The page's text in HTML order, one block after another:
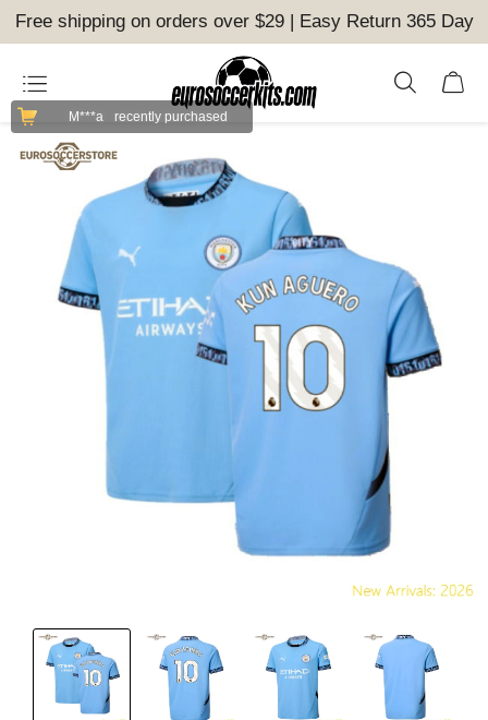
Free shipping on orders over $29 | Easy Return 365 Day
M***a recently purchased